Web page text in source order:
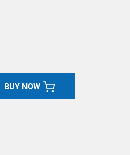
BUY NOW